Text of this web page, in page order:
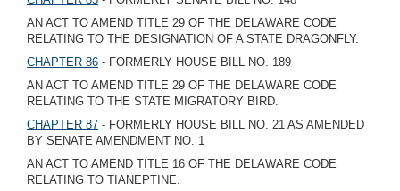
AN ACT TO AMEND TITLE 29 OF THE DELAWARE CODE
RELATING TO THE DESIGNATION OF A STATE DRAGONFLY.
CHAPTER 86 - FORMERLY HOUSE BILL NO. 189
AN ACT TO AMEND TITLE 29 OF THE DELAWARE CODE
RELATING TO THE STATE MIGRATORY BIRD.
CHAPTER 87 - FORMERLY HOUSE BILL NO. 21 AS AMENDED
BY SENATE AMENDMENT NO. 1
AN ACT TO AMEND TITLE 16 OF THE DELAWARE CODE
RELATING TO TIANEPTINE.